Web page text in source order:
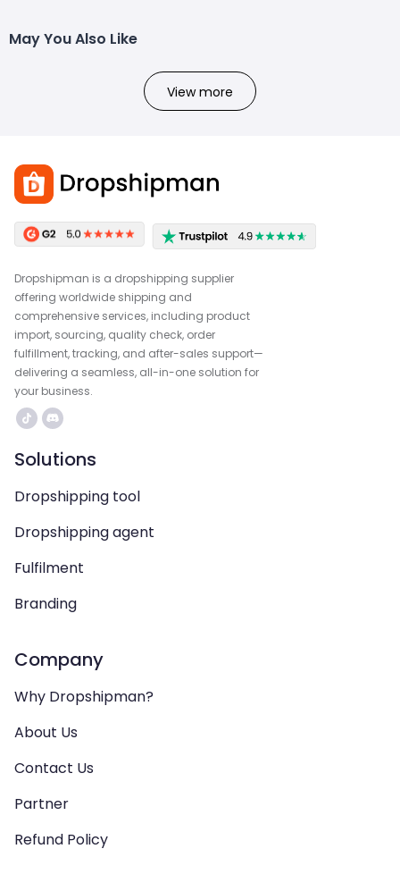
May You Also Like
View more
Dropshipman is a dropshipping supplier
offering worldwide shipping and
comprehensive services, including product
import, sourcing, quality check, order
fulfillment, tracking, and after-sales support—
delivering a seamless, all-in-one solution for
your business.
Solutions
Dropshipping tool
Dropshipping agent
Fulfilment
Branding
Company
Why Dropshipman?
About Us
Contact Us
Partner
Refund Policy